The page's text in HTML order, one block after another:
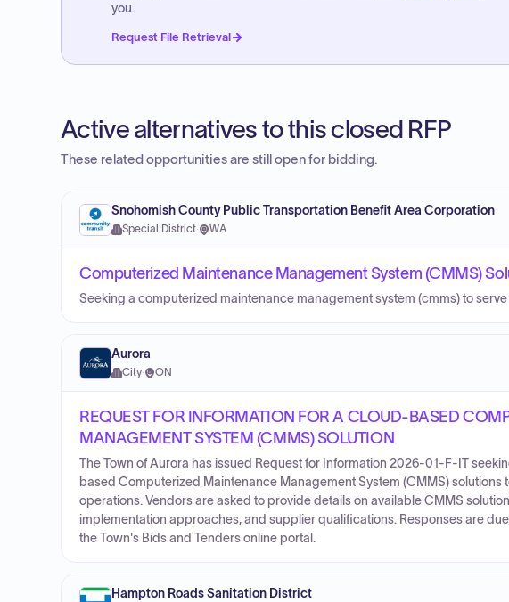
you.
Request File Retrieval
Active alternatives to this closed RFP
These related opportunities are still open for bidding.
Snohomish County Public Transportation Benefit Area Corporation
Special District· WA
Computerized Maintenance Management System (CMMS)
Seeking a computerized maintenance management system (cmms) to
Aurora
City· ON
REQUEST FOR INFORMATION FOR A CLOUD-BASED
MANAGEMENT SYSTEM (CMMS) SOLUTION
The Town of Aurora has issued Request for Information 2026-01-F-IT
based Computerized Maintenance Management System (CMMS)
operations. Vendors are asked to provide details on available CMMS
implementation approaches, and supplier qualifications. Responses are due
the Town's Bids and Tenders online portal.
Hampton Roads Sanitation District